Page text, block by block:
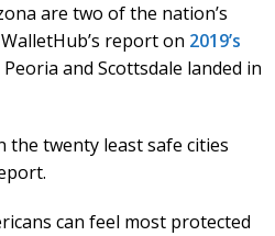
are two of the nation’s
report on 2019’s
Peoria and Scottsdale landed in
the twenty least safe cities
can feel most protected